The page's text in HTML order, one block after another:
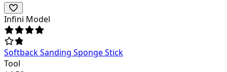
Infini Model
Softback Sanding Sponge Stick
Tool